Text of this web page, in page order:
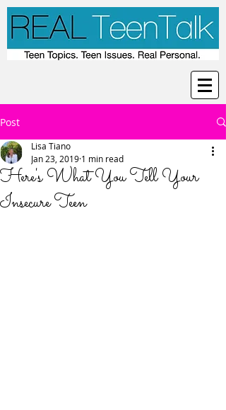
Post
Here's What You Tell Your
Insecure Teen
Lisa Tiano
Jan 23, 2019 1 min read